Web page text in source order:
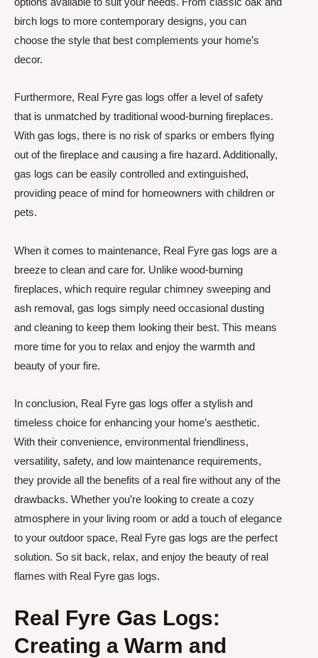
birch logs to more contemporary designs, you can
choose the style that best complements your home’s
decor.
Furthermore, Real Fyre gas logs offer a level of safety
that is unmatched by traditional wood-burning fireplaces.
With gas logs, there is no risk of sparks or embers flying
out of the fireplace and causing a fire hazard. Additionally,
gas logs can be easily controlled and extinguished,
providing peace of mind for homeowners with children or
pets.
When it comes to maintenance, Real Fyre gas logs are a
breeze to clean and care for. Unlike wood-burning
fireplaces, which require regular chimney sweeping and
ash removal, gas logs simply need occasional dusting
and cleaning to keep them looking their best. This means
more time for you to relax and enjoy the warmth and
beauty of your fire.
In conclusion, Real Fyre gas logs offer a stylish and
timeless choice for enhancing your home’s aesthetic.
With their convenience, environmental friendliness,
versatility, safety, and low maintenance requirements,
they provide all the benefits of a real fire without any of the
drawbacks. Whether you’re looking to create a cozy
atmosphere in your living room or add a touch of elegance
to your outdoor space, Real Fyre gas logs are the perfect
solution. So sit back, relax, and enjoy the beauty of real
flames with Real Fyre gas logs.
Real Fyre Gas Logs:
Creating a Warm and